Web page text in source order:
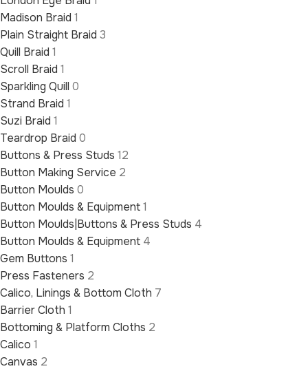
Madison Braid 1
Plain Straight Braid 3
Quill Braid 1
Scroll Braid 1
Sparkling Quill 0
Strand Braid 1
Suzi Braid 1
Teardrop Braid 0
Buttons & Press Studs 12
Button Making Service 2
Button Moulds 0
Button Moulds & Equipment1
Button Moulds|Buttons & Press Studs 4
Button Moulds & Equipment 4
Gem Buttons 1
Press Fasteners 2
Calico, Linings & Bottom Cloth 7
Barrier Cloth 1
Bottoming & Platform Cloths 2
Calico 1
Canvas 2